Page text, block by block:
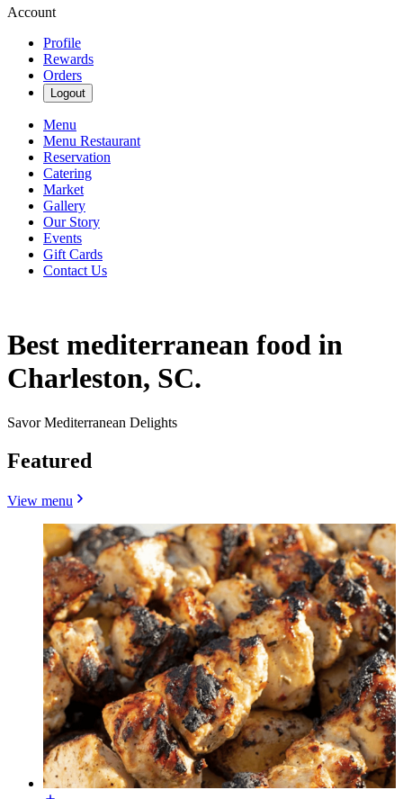
Account
Profile
Rewards
Orders
Logout
Menu
Menu Restaurant
Reservation
Catering
Market
Gallery
Our Story
Events
Gift Cards
Contact Us
Best mediterranean food in
Charleston, SC.
Savor Mediterranean Delights
Featured
View menu